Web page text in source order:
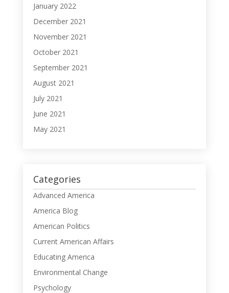
January 2022
December 2021
November 2021
October 2021
September 2021
August 2021
July 2021
June 2021
May 2021
Categories
Advanced America
America Blog
American Politics
Current American Affairs
Educating America
Environmental Change
Psychology